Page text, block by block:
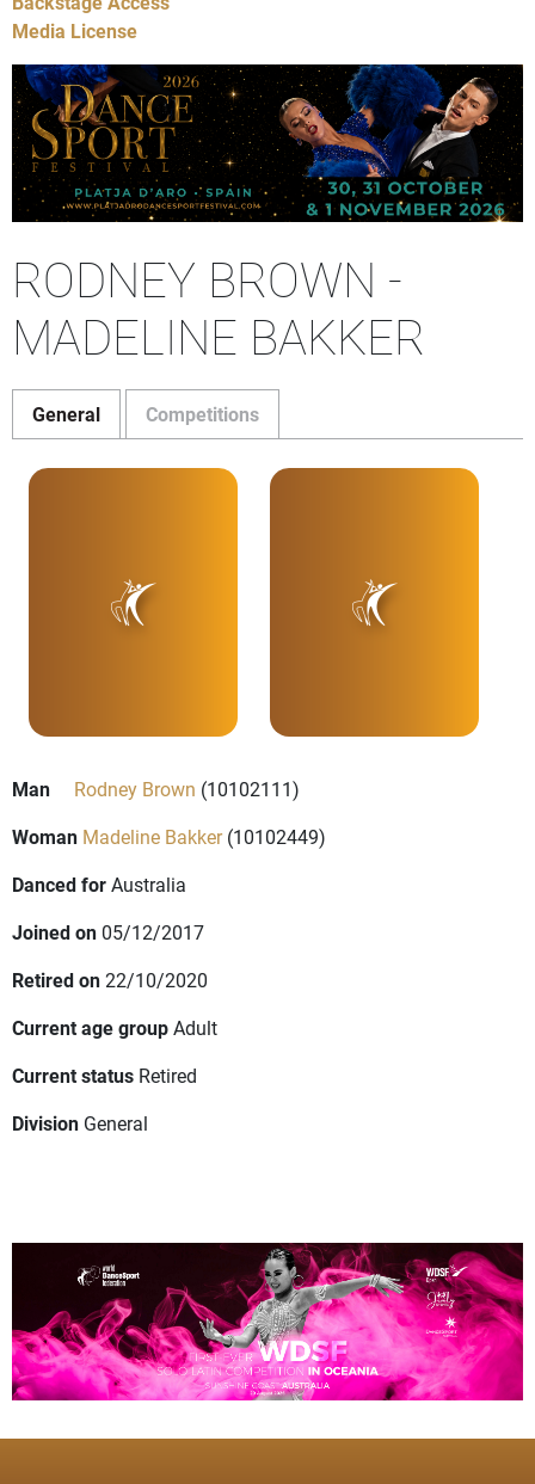
Media License
RODNEY BROWN -
MADELINE BAKKER
General Competitions
Man Rodney Brown (10102111)
Woman Madeline Bakker(10102449)
Danced forAustralia
Joined on 05/12/2017
Retired on22/10/2020
Current age groupAdult
Current status Retired
Division General